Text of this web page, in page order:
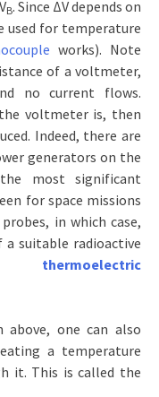
B. Since ΔV depends on
used for temperature
works). Note
of a voltmeter,
no current flows.
voltmeter is, then
Indeed, there are
generators on the
most significant
for space missions
in which case,
a suitable radioactive
thermoelectric
one can also
a temperature
it. This is called the